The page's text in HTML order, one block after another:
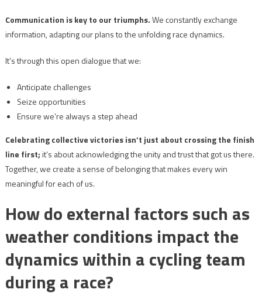
Communication is key to our triumphs.We constantly exchange
information, adapting our plans to the unfolding race dynamics.
It’s through this open dialogue that we:
Anticipate challenges
Seize opportunities
Ensure we’re always a step ahead
Celebrating collective victories isn’t just about crossing the finish
line first;it’s about acknowledging the unity and trust that got us there.
Together, we create a sense of belonging that makes every win
meaningful for each of us.
How do external factors such as
weather conditions impact the
dynamics within a cycling team
during a race?